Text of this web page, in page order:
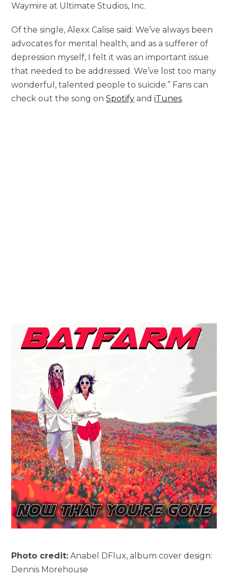
Waymire at Ultimate Studios, Inc.
Of the single, Alexx Calise said: We’ve always been
advocates for mental health, and as a sufferer of
depression myself, I felt it was an important issue
that needed to be addressed. We’ve lost too many
wonderful, talented people to suicide.” Fans can
check out the song onSpotify andiTunes.
Photo credit: Anabel DFlux, album cover design:
Dennis Morehouse